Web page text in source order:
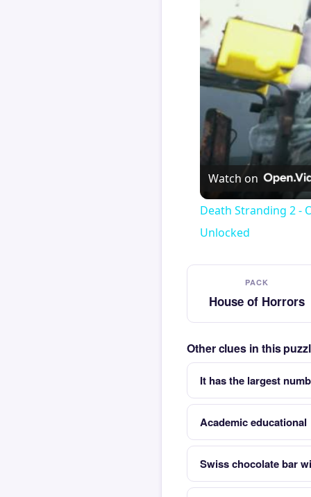
Watch on
Death Stranding 2 -
Unlocked
PACK
House of Horrors
Other clues in this
It has the largest
Academic educational
Swiss chocolate bar